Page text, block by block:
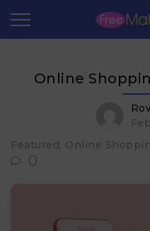
Online
Featured, Online
0
Frequently Asked